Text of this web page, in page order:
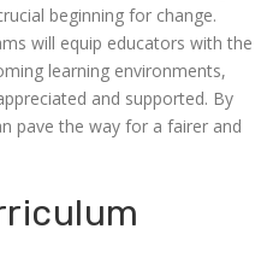
beginning for change.
will equip educators with the
learning environments,
and supported. By
pave the way for a fairer and